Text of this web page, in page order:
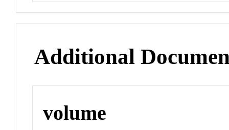
Additional
volume